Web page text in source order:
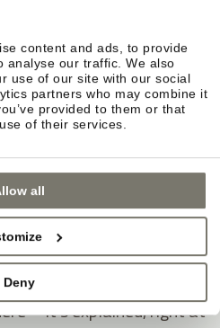
content and ads, to provide
analyse our traffic. We also
use of our site with our social
partners who may combine it
provided to them or that
of their services.
all
Deny
EXPERIENCE,
WINE
vines, vineyard sites and
began. Around
the South Tyrolean
wines take shape with a
signature.
know-how—directly
explained, right at